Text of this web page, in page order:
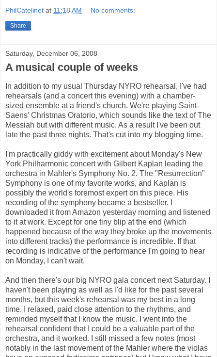
PhilCatelinet at 11:18 AM No comments:
Share
Saturday, December 06, 2008
A musical couple of weeks
In addition to my usual Thursday NYRO rehearsal, I've had
rehearsals (and a concert this evening) with a chamber-
sized ensemble at a friend's church. We're playing Saint-
Saens' Christmas Oratorio, which sounds like the text of The
Messiah but with different music. As a result I've been out
late the past three nights. That's cut into my blogging time.
I'm practically giddy with excitement about Monday's New
York Philharmonic concert with Gilbert Kaplan leading the
orchestra in Mahler's Symphony No. 2. The "Resurrection"
Symphony is one of my favorite works, and Kaplan is
possibly the world's foremost expert on this piece. His
recording of the symphony became a bestseller. I
downloaded it from Amazon yesterday morning and listened
to it at work. Except for one tiny blip at the end (which
happened because of the way they broke up the movements
into different tracks) the performance is incredible. If that
recording is indicative of the performance I'm going to hear
on Monday, I can't wait.
And then there's our big NYRO gala concert next Saturday. I
haven't been playing as well as I'd like for the past several
months, but this week's rehearsal was my best in a long
time. I relaxed, paid close attention to the rhythms, and
reminded myself that I know the music. I went into the
rehearsal confident that I could be a valuable part of the
orchestra, and it worked. I still missed a few notes (most
notably in the last movement of the Mahler where the violas